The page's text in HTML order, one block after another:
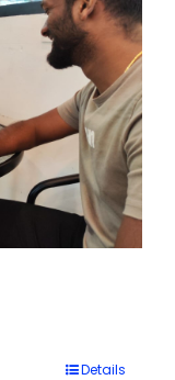
Details